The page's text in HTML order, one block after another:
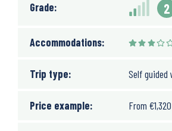
Grade: 2
Accommodations:
Trip type: Self guided
Price example: From €1,320